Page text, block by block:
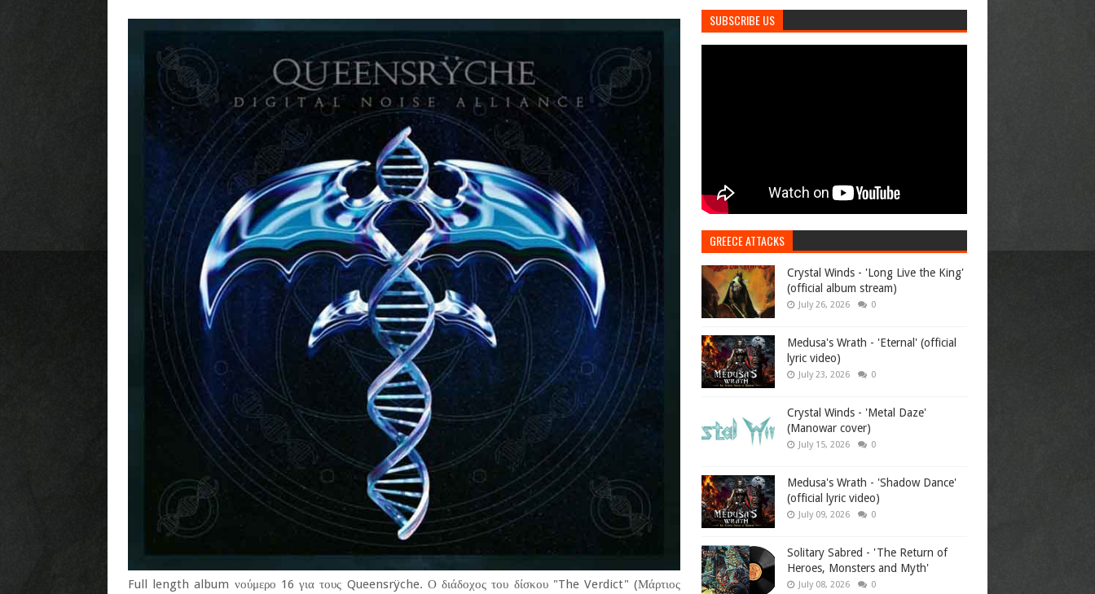
Full length album νούμερο 16 για τους Queensrÿche. Ο διάδοχος του δίσκου "The Verdict" (Μάρτιος
SUBSCRIBE US
GREECE ATTACKS
Crystal Winds - 'Long Live the King'
(official album stream)
July 26, 2026 0
Medusa's Wrath - 'Eternal' (official
lyric video)
July 23, 2026 0
Crystal Winds - 'Metal Daze'
(Manowar cover)
July 15, 2026 0
Medusa's Wrath - 'Shadow Dance'
(official lyric video)
July 09, 2026 0
Solitary Sabred - 'The Return of
Heroes, Monsters and Myth'
July 08, 2026 0